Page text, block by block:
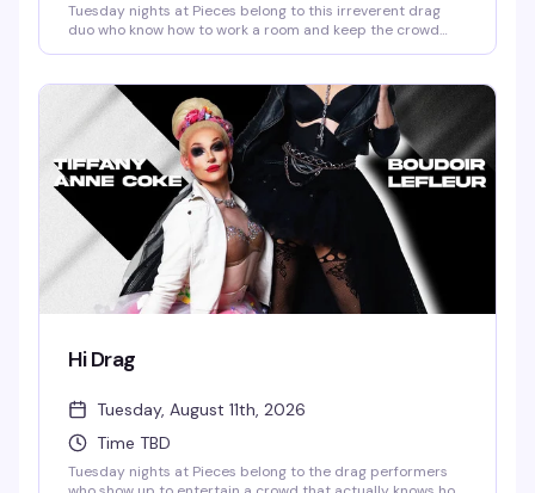
Tuesday nights at Pieces belong to this irreverent drag
duo who know how to work a room and keep the crowd
happen to be hilarious and in full makeup — expect sharp
comedy, unexpected moments, and a bar full of people
who showed up specifically for this.
Hi Drag
Tuesday, August 11th, 2026
Time TBD
Tuesday nights at Pieces belong to the drag performers